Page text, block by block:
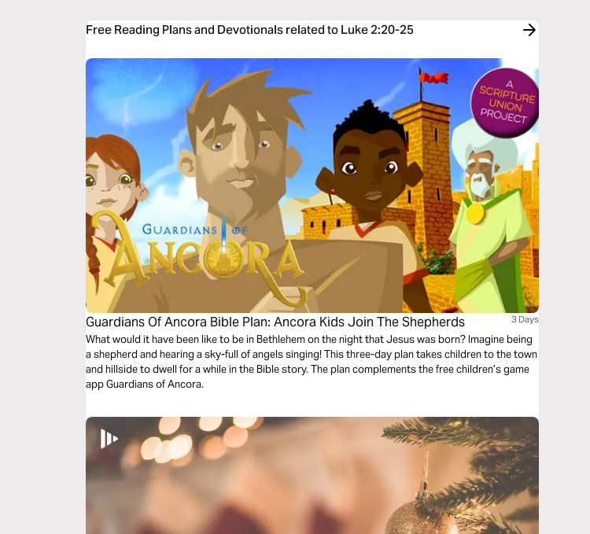
Free Reading Plans and Devotionals related to Luke 2:20-25
Guardians Of Ancora Bible Plan: Ancora Kids Join The Shepherds 3 Days
What would it have been like to be in Bethlehem on the night that Jesus was born? Imagine being
a shepherd and hearing a sky-full of angels singing! This three-day plan takes children to the town
and hillside to dwell for a while in the Bible story. The plan complements the free children’s game
app Guardians of Ancora.